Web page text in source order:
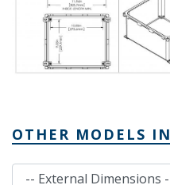
OTHER MODELS
External Dimensions